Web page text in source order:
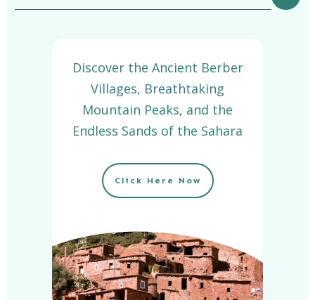
Discover the Ancient Berber
Villages, Breathtaking
Mountain Peaks, and the
Endless Sands of the Sahara
Click Here Now